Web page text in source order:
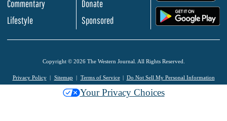
Commentary
Lifestyle
Donate
Sponsored
Copyright © 2026 The Western Journal. All Rights Reserved.
Privacy Policy Sitemap Terms of Service Do Not Sell My Personal Information
Your Privacy Choices